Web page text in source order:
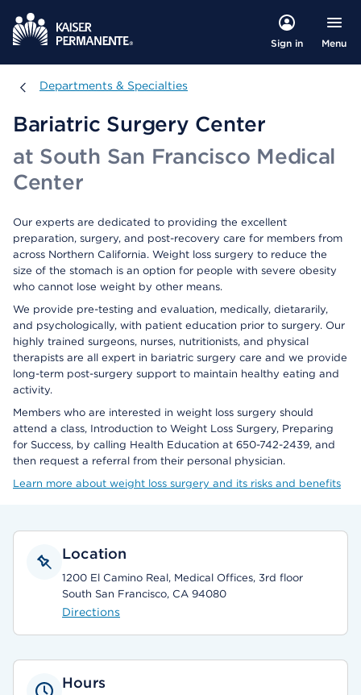
Sign in Menu
Departments & Specialties
Departments & Specialties
Bariatric Surgery Center
at South San Francisco Medical
Center
Our experts are dedicated to providing the excellent
preparation, surgery, and post-recovery care for members from
across Northern California. Weight loss surgery to reduce the
size of the stomach is an option for people with severe obesity
who cannot lose weight by other means.
We provide pre-testing and evaluation, medically, dietararily,
and psychologically, with patient education prior to surgery. Our
highly trained surgeons, nurses, nutritionists, and physical
therapists are all expert in bariatric surgery care and we provide
long-term post-surgery support to maintain healthy eating and
activity.
Members who are interested in weight loss surgery should
attend a class, Introduction to Weight Loss Surgery, Preparing
for Success, by calling Health Education at 650-742-2439, and
then request a referral from their personal physician.
Learn more about weight loss surgery and its risks and benefits
Location
1200 El Camino Real, Medical Offices, 3rd floor
South San Francisco, CA 94080
Directions
Hours